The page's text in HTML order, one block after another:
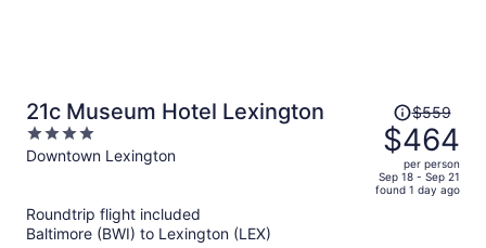
21c Museum Hotel Lexington
4
out
Downtown Lexington
Price
was
$559,
price
is
$559
$464
per person
Sep 18 - Sep 21
found 1 day ago
Roundtrip flight included
Baltimore (BWI) to Lexington (LEX)